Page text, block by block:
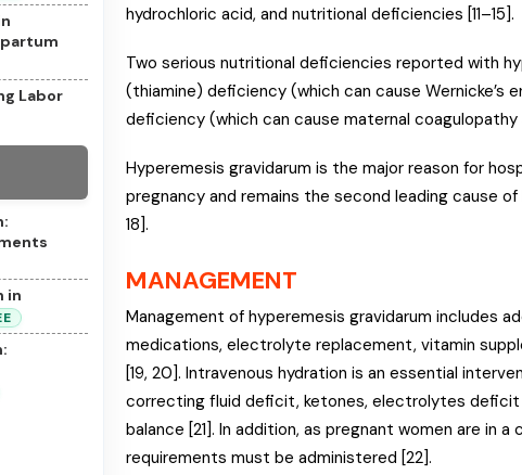
hydrochloric acid, and nutritional deficiencies [11–15].
Two serious nutritional deficiencies reported with
(thiamine) deficiency (which can cause Wernicke’s
deficiency (which can cause maternal coagulopathy
Hyperemesis gravidarum is the major reason for
pregnancy and remains the second leading cause
18].
MANAGEMENT
Management of hyperemesis gravidarum includes
medications, electrolyte replacement, vitamin
[19, 20]. Intravenous hydration is an essential
correcting fluid deficit, ketones, electrolytes deficit
balance [21]. In addition, as pregnant women are in
requirements must be administered [22].
Labor
in